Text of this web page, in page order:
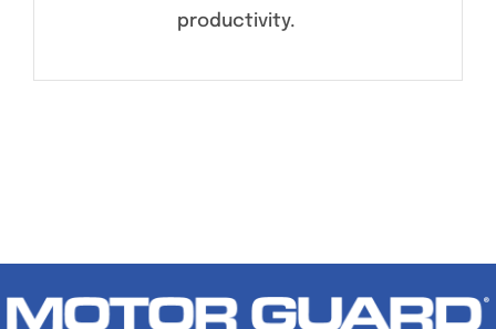
productivity.